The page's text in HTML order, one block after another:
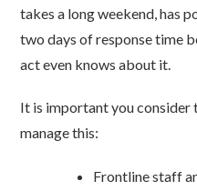
takes a long weekend, has
two days of response time
act even knows about it.
It is important you
manage this:
Frontline staff